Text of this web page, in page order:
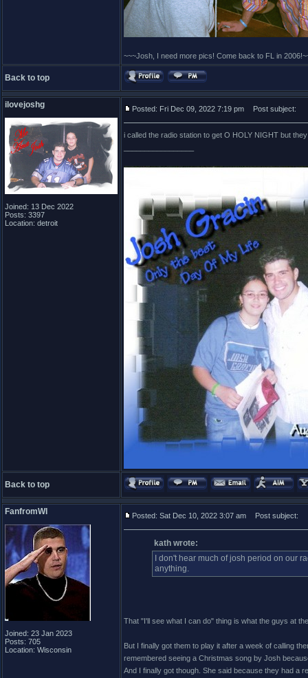
~~~Josh, I need more pics! Come back to FL in
Back to top
ilovejoshg
Joined: 13 Dec 2022
Posts: 3397
Location: detroit
Posted: Fri Dec 09, 2022 7:19 pm Post subject:
i called the radio station to get O HOLY NIGHT but
Back to top
FanfromWI
Joined: 23 Jan 2023
Posts: 705
Location: Wisconsin
Posted: Sat Dec 10, 2022 3:07 am Post subject:
kath wrote:
I don't hear much of josh period on our
anything.
That "I'll see what I can do" thing is what the guys at
But I finally got them to play it after a week of calling
remembered seeing a Christmas song by Josh
And I finally got though. She said because they had a